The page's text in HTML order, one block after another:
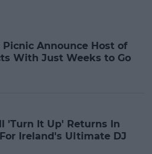
Picnic Announce Host of
With Just Weeks to Go
'Turn It Up' Returns In
Ireland's Ultimate DJ